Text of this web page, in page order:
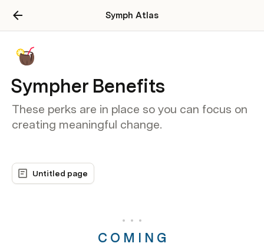
Symph Atlas
Sympher Benefits
These perks are in place so you can focus on
creating meaningful change.
Untitled page
C O M I N G